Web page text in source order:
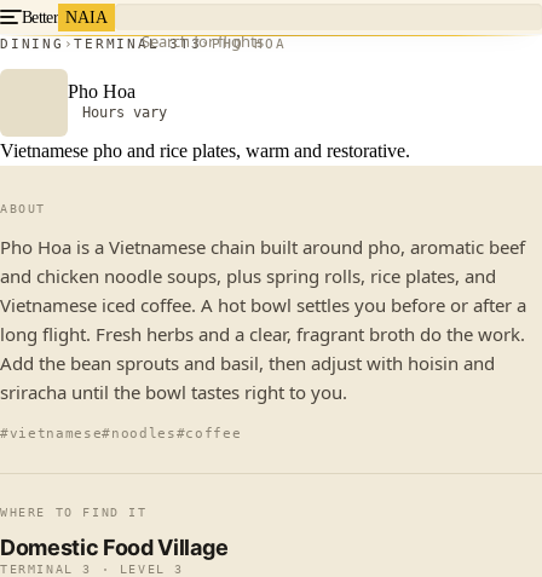
Better NAIA
Search for flights
DINING TERMINAL 3T3 PHO HOA
Pho Hoa
Hours vary
Vietnamese pho and rice plates, warm and restorative.
ABOUT
Pho Hoa is a Vietnamese chain built around pho, aromatic beef
and chicken noodle soups, plus spring rolls, rice plates, and
Vietnamese iced coffee. A hot bowl settles you before or after a
long flight. Fresh herbs and a clear, fragrant broth do the work.
Add the bean sprouts and basil, then adjust with hoisin and
sriracha until the bowl tastes right to you.
#vietnamese#noodles#coffee
WHERE TO FIND IT
Domestic Food Village
TERMINAL 3 · LEVEL 3